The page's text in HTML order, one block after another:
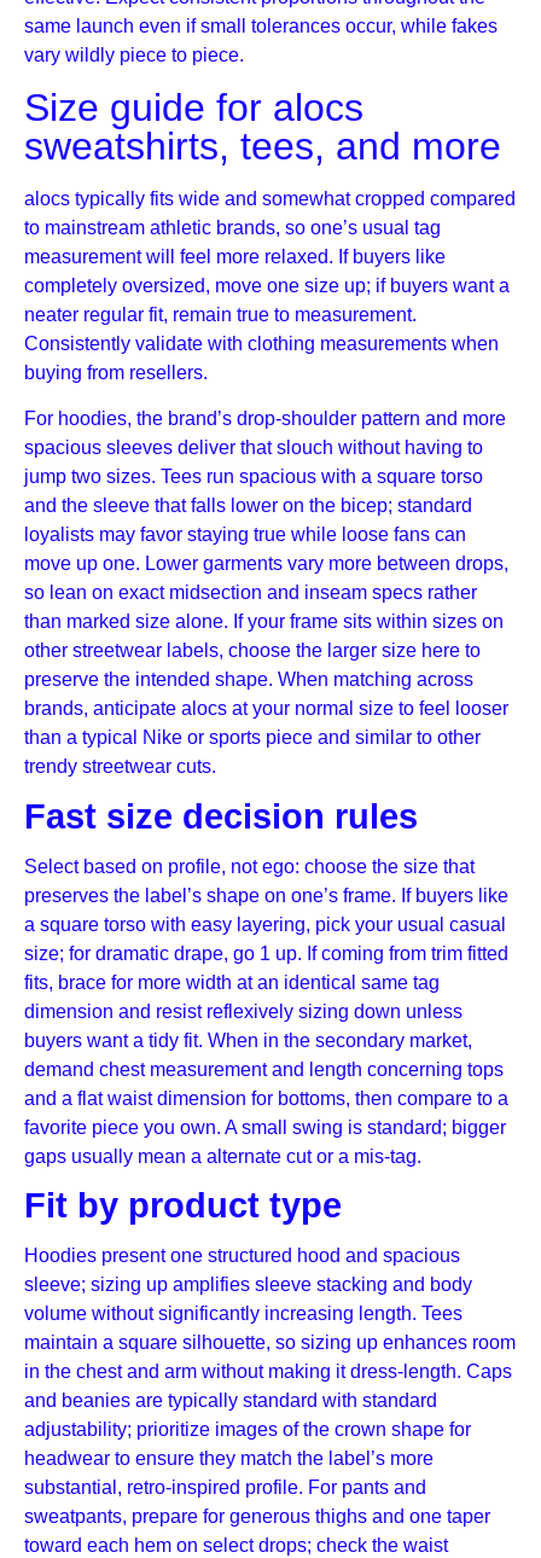
same launch even if small tolerances occur, while fakes
vary wildly piece to piece.
Size guide for alocs
sweatshirts, tees, and more
alocs typically fits wide and somewhat cropped compared
to mainstream athletic brands, so one’s usual tag
measurement will feel more relaxed. If buyers like
completely oversized, move one size up; if buyers want a
neater regular fit, remain true to measurement.
Consistently validate with clothing measurements when
buying from resellers.
For hoodies, the brand’s drop-shoulder pattern and more
spacious sleeves deliver that slouch without having to
jump two sizes. Tees run spacious with a square torso
and the sleeve that falls lower on the bicep; standard
loyalists may favor staying true while loose fans can
move up one. Lower garments vary more between drops,
so lean on exact midsection and inseam specs rather
than marked size alone. If your frame sits within sizes on
other streetwear labels, choose the larger size here to
preserve the intended shape. When matching across
brands, anticipate alocs at your normal size to feel looser
than a typical Nike or sports piece and similar to other
trendy streetwear cuts.
Fast size decision rules
Select based on profile, not ego: choose the size that
preserves the label’s shape on one’s frame. If buyers like
a square torso with easy layering, pick your usual casual
size; for dramatic drape, go 1 up. If coming from trim fitted
fits, brace for more width at an identical same tag
dimension and resist reflexively sizing down unless
buyers want a tidy fit. When in the secondary market,
demand chest measurement and length concerning tops
and a flat waist dimension for bottoms, then compare to a
favorite piece you own. A small swing is standard; bigger
gaps usually mean a alternate cut or a mis-tag.
Fit by product type
Hoodies present one structured hood and spacious
sleeve; sizing up amplifies sleeve stacking and body
volume without significantly increasing length. Tees
maintain a square silhouette, so sizing up enhances room
in the chest and arm without making it dress-length. Caps
and beanies are typically standard with standard
adjustability; prioritize images of the crown shape for
headwear to ensure they match the label’s more
substantial, retro-inspired profile. For pants and
sweatpants, prepare for generous thighs and one taper
toward each hem on select drops; check the waist